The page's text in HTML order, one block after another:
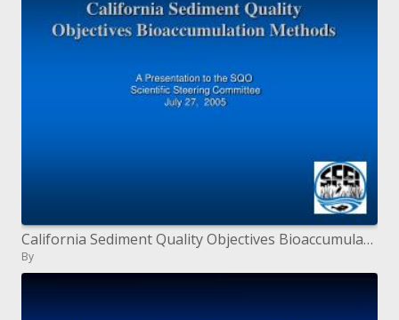
California Sediment Quality Objectives Bioaccumulation Methods
By